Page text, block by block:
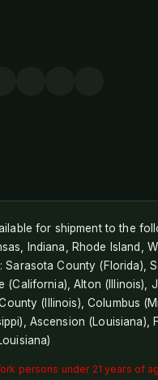
for shipment to the
Indiana, Rhode Island,
County (Florida),
(California), Alton (Illinois),
(Illinois), Columbus
Ascension (Louisiana),
persons under 21 years of